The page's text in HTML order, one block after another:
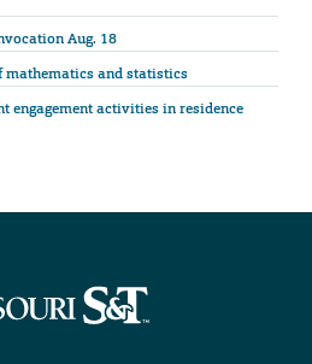
Aug. 18
mathematics and statistics
engagement activities in residence